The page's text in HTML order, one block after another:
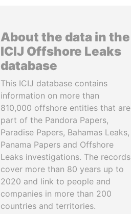
About the data in the
ICIJ Offshore Leaks
database
This ICIJ database contains
information on more than
810,000 offshore entities that are
part of the Pandora Papers,
Paradise Papers, Bahamas Leaks,
Panama Papers and Offshore
Leaks investigations. The records
cover more than 80 years up to
2020 and link to people and
companies in more than 200
countries and territories.